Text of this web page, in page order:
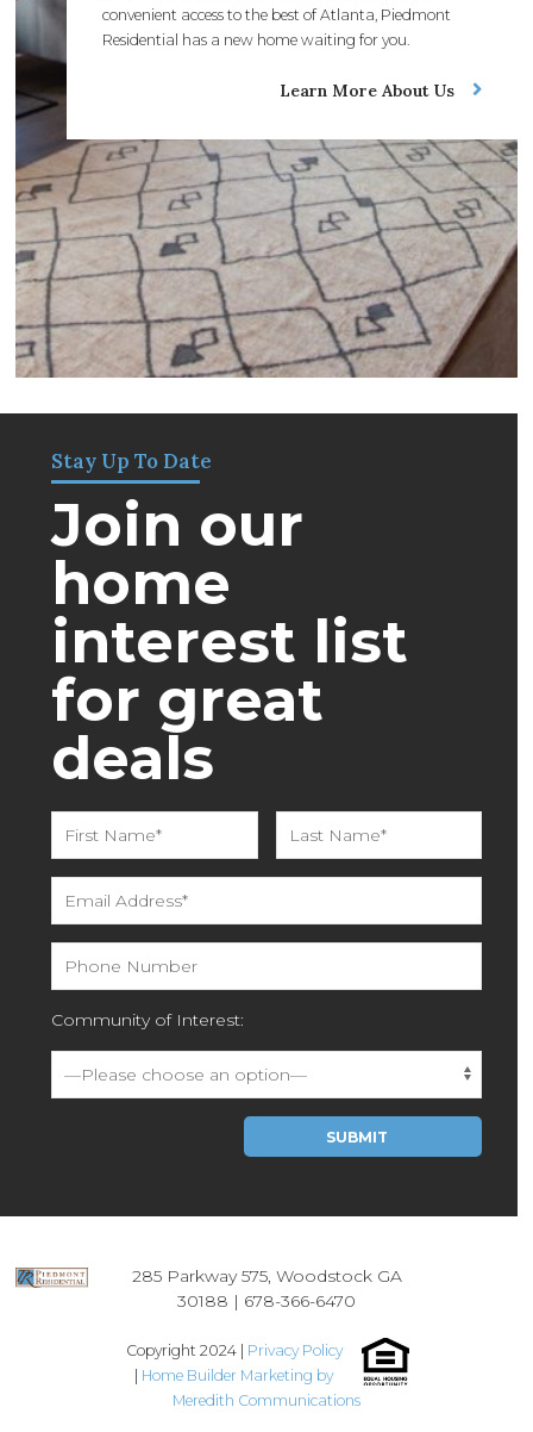
convenient access to the best of Atlanta, Piedmont
Residential has a new home waiting for you.
Learn More About Us
Stay Up To Date
Join our
home
interest list
for great
deals
Community of Interest:
Please leave this field empty.
285 Parkway 575, Woodstock GA
30188 | 678-366-6470
Copyright 2024 | Privacy Policy
Home Builder Marketing by
Meredith Communications